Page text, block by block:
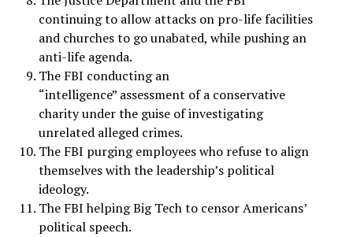
continuing to allow attacks on pro-life facilities
and churches to go unabated, while pushing an
anti-life agenda.
The FBI conducting an
“intelligence” assessment of a conservative
charity under the guise of investigating
unrelated alleged crimes.
The FBI purging employees who refuse to align
themselves with the leadership’s political
ideology.
The FBI helping Big Tech to censor Americans’
political speech.